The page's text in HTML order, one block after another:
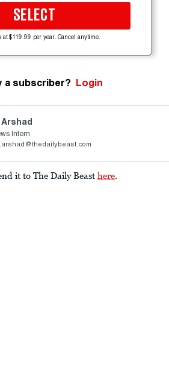
SELECT
at $119.99 per year. Cancel anytime.
a subscriber? Login
Intern
it to The Daily Beast here.